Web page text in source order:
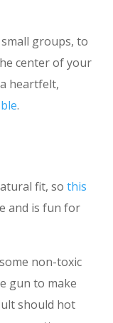
groups, to
center of your
heartfelt,
.
fit, so this
and is fun for
non-toxic
gun to make
should hot